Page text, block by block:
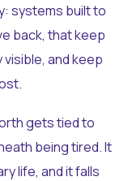
systems built to
back, that keep
and keep
gets tied to
being tired. It
life, and it falls